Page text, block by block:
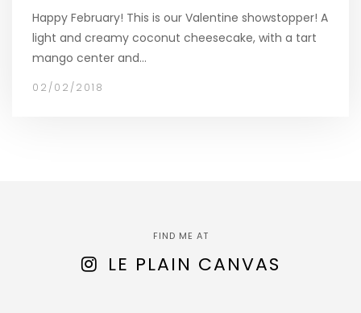
Happy February! This is our Valentine showstopper! A
light and creamy coconut cheesecake, with a tart
mango center and…
02/02/2018
FIND ME AT
LE PLAIN CANVAS